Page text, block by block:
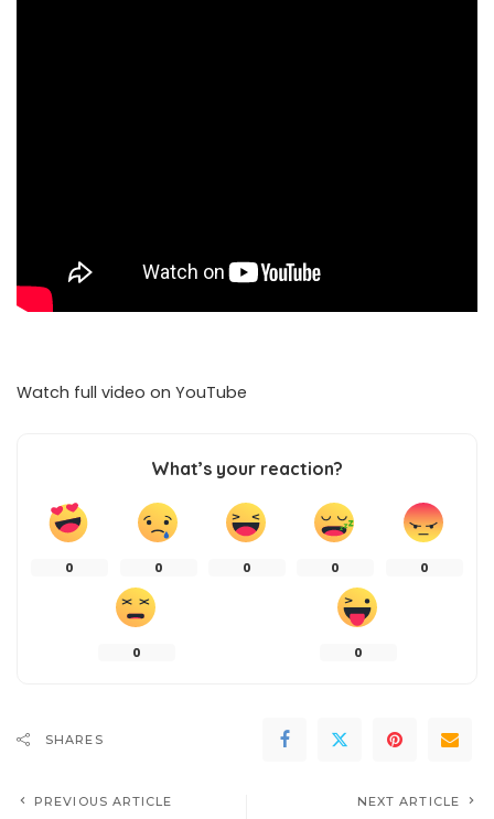
Watch full video on YouTube
What’s your reaction?
0 0 0 0 0
0 0
SHARES
PREVIOUS ARTICLE NEXT ARTICLE